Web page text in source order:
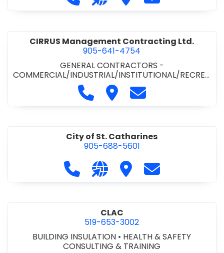
CIRRUS Management Contracting Ltd.
905-641-4754
GENERAL CONTRACTORS -
COMMERCIAL/INDUSTRIAL/INSTITUTIONAL/RECREA
TIONAL
Call CIRRUS Management
Visit CIRRUSContact CIRRUS
City of St. Catharines
905-688-5601
Call City of St. Catharines at 905-
Visit our website https://
Visit City of St.Contact City of
CLAC
519-653-3002
BUILDING INSULATION • HEALTH & SAFETY
CONSULTING & TRAINING